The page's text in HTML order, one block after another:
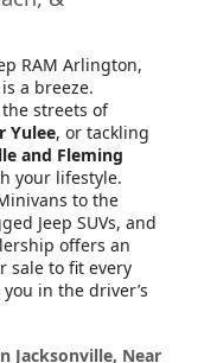
RAM Arlington,
a breeze.
streets of
Yulee, or tackling
and Fleming
your lifestyle.
to the
Jeep SUVs, and
offers an
sale to fit every
in the driver’s
Jacksonville, Near